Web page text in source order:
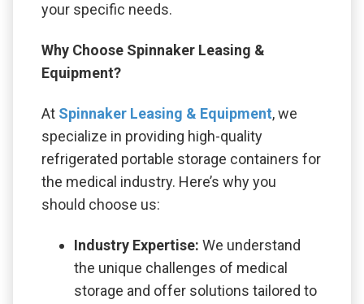
your specific needs.
Why Choose Spinnaker Leasing &
Equipment?
At Spinnaker Leasing & Equipment, we
specialize in providing high-quality
refrigerated portable storage containers for
the medical industry. Here’s why you
should choose us:
Industry Expertise: We understand
the unique challenges of medical
storage and offer solutions tailored to